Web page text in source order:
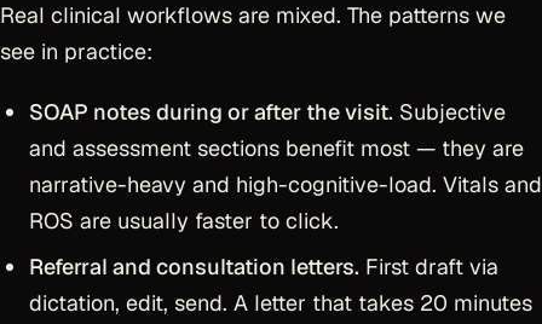
Real clinical workflows are mixed. The patterns we
see in practice:
SOAP notes during or after the visit. Subjective
and assessment sections benefit most — they are
narrative-heavy and high-cognitive-load. Vitals and
ROS are usually faster to click.
Referral and consultation letters. First draft via
dictation, edit, send. A letter that takes 20 minutes